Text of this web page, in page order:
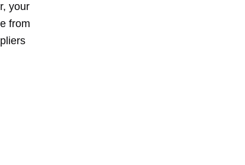
your
from